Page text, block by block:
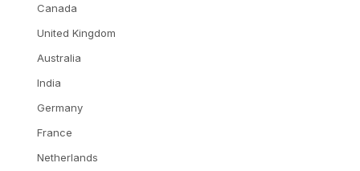
Canada
United Kingdom
Australia
India
Germany
France
Netherlands